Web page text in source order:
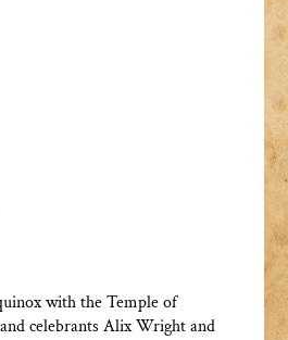
with the Temple of
celebrants Alix Wright and